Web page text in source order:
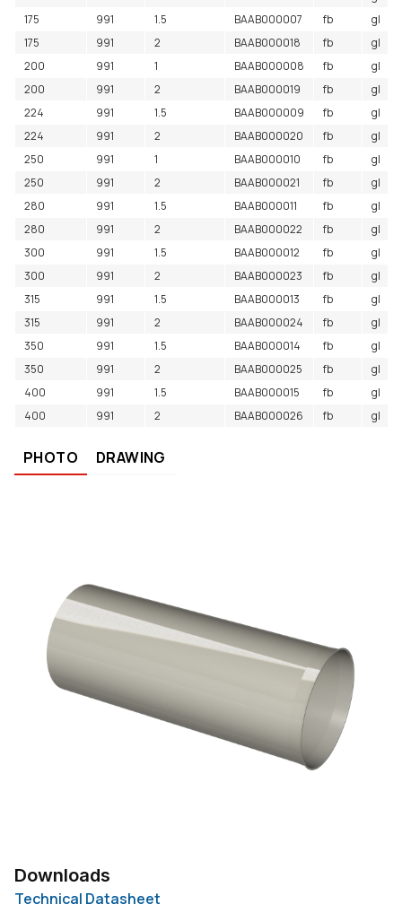
175
991 1.5 BAAB000007 fb
gl
175
991 2 BAAB000018 fb
gl
200
991 1 BAAB000008 fb
gl
200
991 2 BAAB000019 fb
gl
224
991 1.5 BAAB000009 fb
gl
224
991 2 BAAB000020 fb
gl
250
991 1 BAAB000010 fb
gl
250
991 2 BAAB000021 fb
gl
280
991 1.5 BAAB000011 fb
gl
280
991 2 BAAB000022 fb
gl
300
991 1.5 BAAB000012 fb
gl
300
991 2 BAAB000023 fb
gl
315
991 1.5 BAAB000013 fb
gl
315
991 2 BAAB000024 fb
gl
350
991 1.5 BAAB000014 fb
gl
350
991 2 BAAB000025 fb
gl
400
991 1.5 BAAB000015 fb
gl
400
991 2 BAAB000026 fb gl
PHOTO DRAWING
Downloads
Technical Datasheet